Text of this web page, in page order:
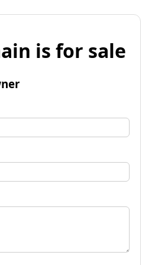
is for sale